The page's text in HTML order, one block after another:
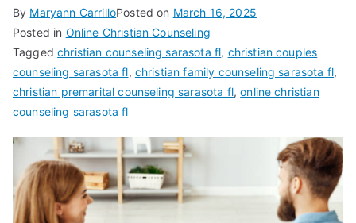
By Maryann CarrilloPosted on March 16, 2025
Posted in Online Christian Counseling
Taggedchristian counseling sarasota fl, christian couples
counseling sarasota fl, christian family counseling sarasota fl,
christian premarital counseling sarasota fl,online christian
counseling sarasota fl